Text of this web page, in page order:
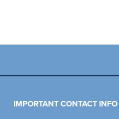
IMPORTANT CONTACT INFO